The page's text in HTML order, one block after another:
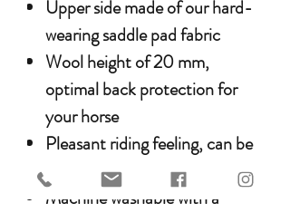
Upper side made of our hard-
wearing saddle pad fabric
Wool height of 20 mm,
optimal back protection for
your horse
Pleasant riding feeling, can be
used all year round
Machine washable with a